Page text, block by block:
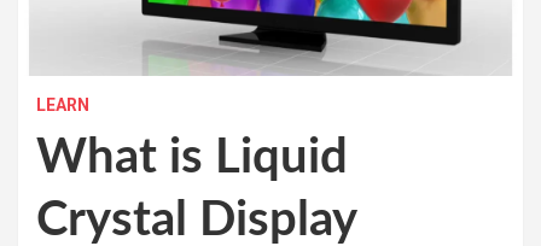
LEARN
What is Liquid
Crystal Display